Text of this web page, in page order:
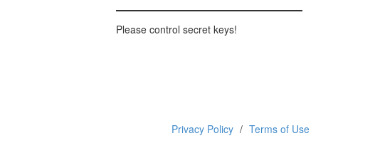
Please control secret keys!
Privacy Policy Terms of Use